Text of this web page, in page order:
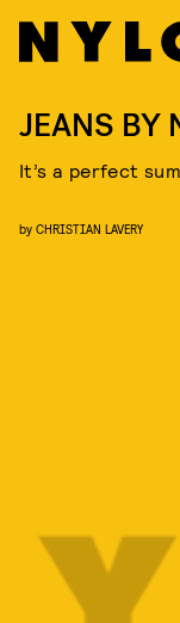
JEANS BY
It’s a perfect
by CHRISTIAN LAVERY